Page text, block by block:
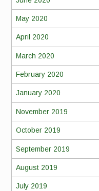
May 2020
April 2020
March 2020
February 2020
January 2020
November 2019
October 2019
September 2019
August 2019
July 2019